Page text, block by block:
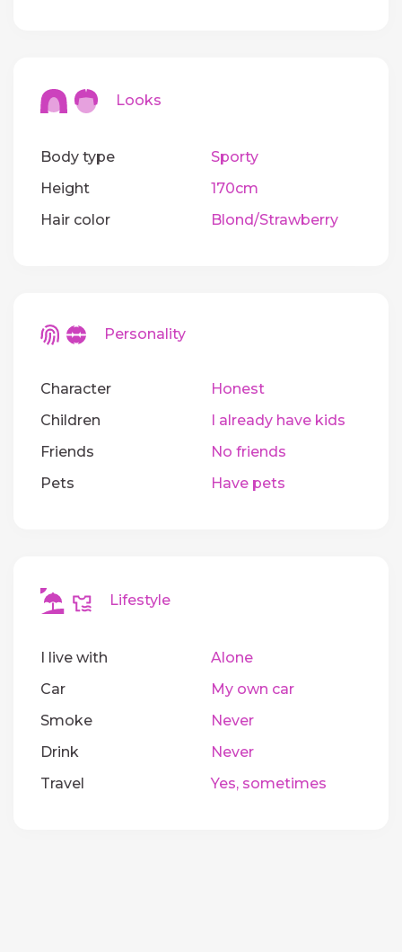
Looks
Body type
Sporty
Height
170cm
Hair color
Blond/Strawberry
Personality
Character
Honest
Children
I already have kids
Friends
No friends
Pets
Have pets
Lifestyle
I live with
Alone
Car
My own car
Smoke
Never
Drink
Never
Travel
Yes, sometimes